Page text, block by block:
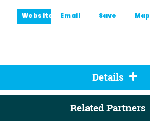
Website Email Save Map
Details
Related Partners